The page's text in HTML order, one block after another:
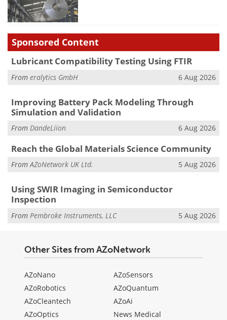
Sponsored Content
Lubricant Compatibility Testing Using FTIR
From eralytics GmbH 6 Aug 2026
Improving Battery Pack Modeling Through
Simulation and Validation
From DandeLiion 6 Aug 2026
Reach the Global Materials Science Community
FromAZoNetwork UK Ltd. 5 Aug 2026
Using SWIR Imaging in Semiconductor
Inspection
From Pembroke Instruments, LLC 5 Aug 2026
Other Sites from AZoNetwork
AZoNano
AZoRobotics
AZoCleantech
AZoOptics
AZoSensors
AZoQuantum
AZoAi
News Medical